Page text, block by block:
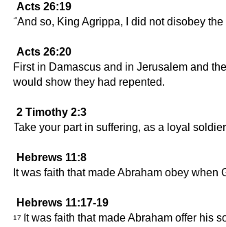
Acts 26:19
"And so, King Agrippa, I did not disobey
Acts 26:20
First in Damascus and in Jerusalem and
would show they had repented.
2 Timothy 2:3
Take your part in suffering, as a loyal
Hebrews 11:8
It was faith that made Abraham obey
Hebrews 11:17-19
17 It was faith that made Abraham offer his